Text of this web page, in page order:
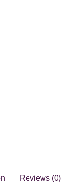
Reviews (0)